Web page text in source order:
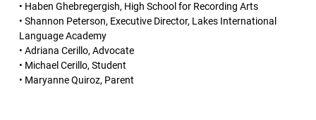
• Haben Ghebregergish, High School for Recording Arts
• Shannon Peterson, Executive Director, Lakes International
Language Academy
• Adriana Cerillo, Advocate
• Michael Cerillo, Student
• Maryanne Quiroz, Parent